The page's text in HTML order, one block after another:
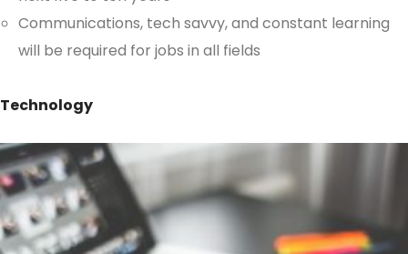
Communications, tech savvy, and constant learning
will be required for jobs in all fields
Technology